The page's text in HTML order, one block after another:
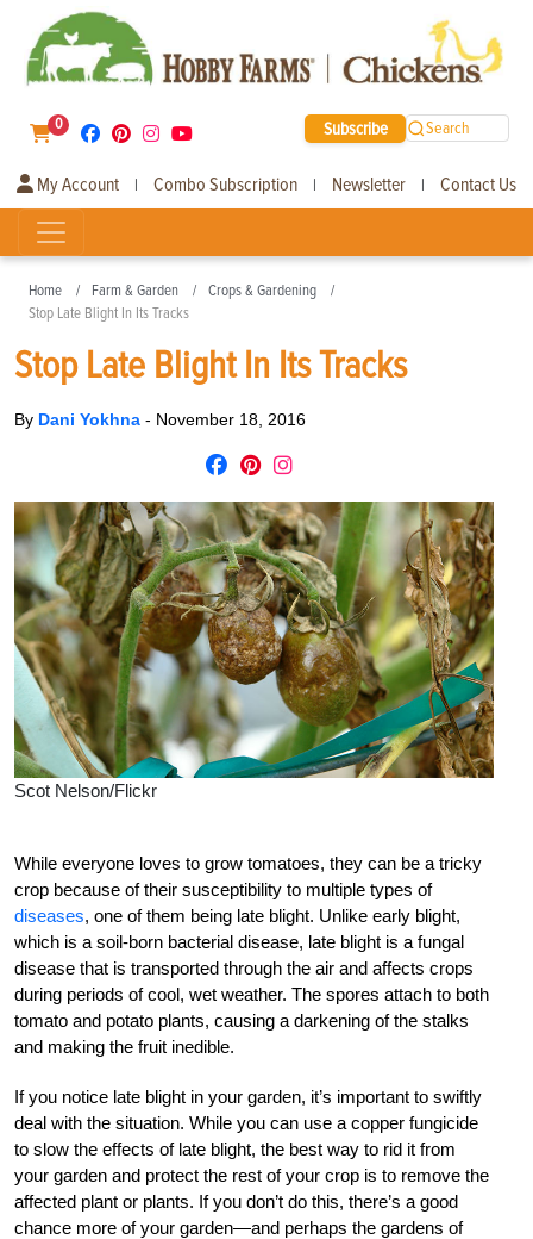
0 Subscribe Search
My Account | Combo Subscription | Newsletter | Contact Us
Home Farm & Garden
Crops & Gardening
Stop Late Blight In Its Tracks
Stop Late Blight In Its Tracks
By Dani Yokhna - November 18, 2016
Scot Nelson/Flickr
While everyone loves to grow tomatoes, they can be a tricky
crop because of their susceptibility to multiple types of
diseases, one of them being late blight. Unlike early blight,
which is a soil-born bacterial disease, late blight is a fungal
disease that is transported through the air and affects crops
during periods of cool, wet weather. The spores attach to both
tomato and potato plants, causing a darkening of the stalks
and making the fruit inedible.
If you notice late blight in your garden, it’s important to swiftly
deal with the situation. While you can use a copper fungicide
to slow the effects of late blight, the best way to rid it from
your garden and protect the rest of your crop is to remove the
affected plant or plants. If you don’t do this, there’s a good
chance more of your garden—and perhaps the gardens of